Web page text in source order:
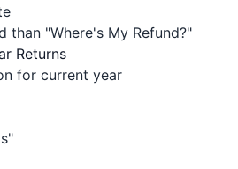
than "Where's My Refund?"
Returns
for current year